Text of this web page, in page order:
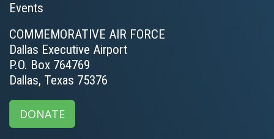
Events
COMMEMORATIVE AIR FORCE
Dallas Executive Airport
P.O. Box 764769
Dallas, Texas 75376
DONATE